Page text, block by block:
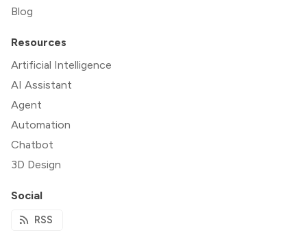
Blog
Resources
Artificial Intelligence
AI Assistant
Agent
Automation
Chatbot
3D Design
Social
RSS